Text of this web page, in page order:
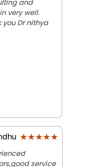
and
very well.
you Dr nithya
★★★★★
★★★★★
service